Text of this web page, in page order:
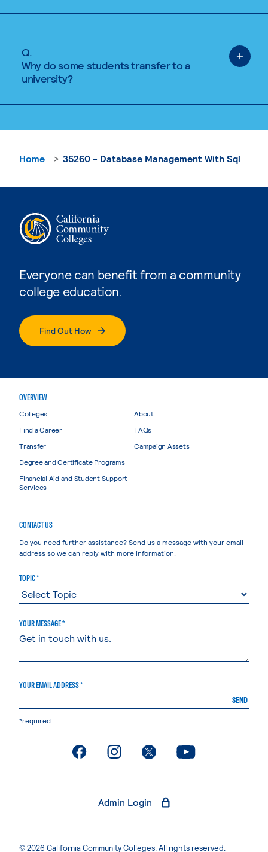
Q.
Why do some students transfer to a
university?
Everyone can benefit from a community
college education.
Find Out How
Home 35260 - Database Management With Sql
OVERVIEW
Colleges
Find a Career
Transfer
Degree and Certificate Programs
Financial Aid and Student Support
Services
About
FAQs
Campaign Assets
CONTACT US
Do you need further assistance? Send us a message with your email
address so we can reply with more information.
TOPIC *
YOUR MESSAGE *
YOUR EMAIL ADDRESS *
SEND
*required
. External page. External page. External page. External page
Admin Login
© 2026 California Community Colleges. All rights reserved.